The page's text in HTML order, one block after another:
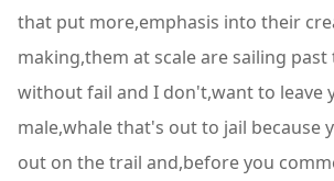
that put more,emphasis into their
making,them at scale are sailing
without fail and I don't,want to leave
male,whale that's out to jail because
out on the trail and,before you